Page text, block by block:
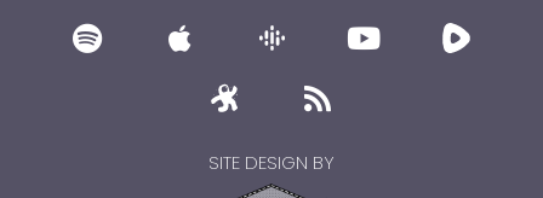
SITE DESIGN BY